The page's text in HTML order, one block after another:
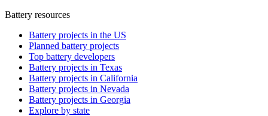
Battery resources
Battery projects in the US
Planned battery projects
Top battery developers
Battery projects in Texas
Battery projects in California
Battery projects in Nevada
Battery projects in Georgia
Explore by state